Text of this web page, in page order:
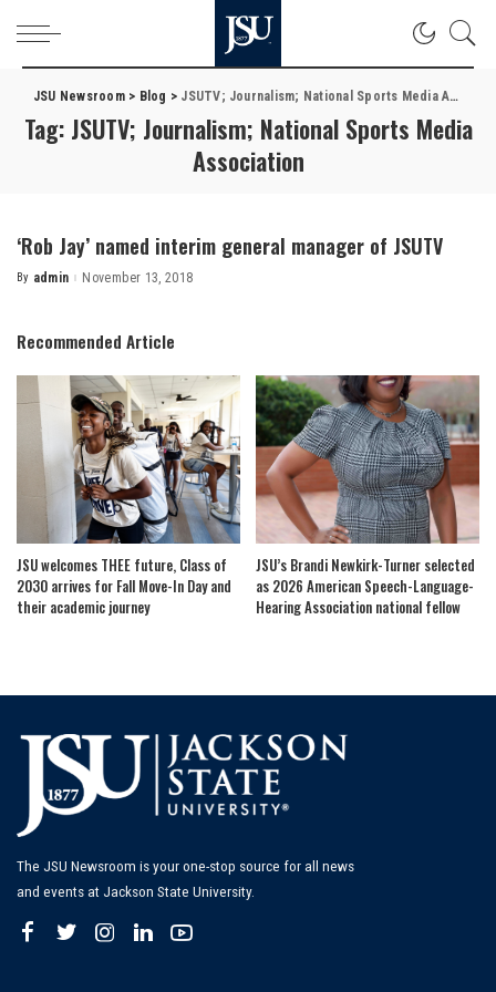
JSU Newsroom> Blog > JSUTV; Journalism; National Sports Media Association
Tag: JSUTV; Journalism; National Sports Media
Association
‘Rob Jay’ named interim general manager of JSUTV
Posted
By admin November 13, 2018
Recommended Article
JSU welcomes THEE future, Class of
2030 arrives for Fall Move-In Day and
their academic journey
JSU’s Brandi Newkirk-Turner selected
as 2026 American Speech-Language-
Hearing Association national fellow
The JSU Newsroom is your one-stop source for all news
and events at Jackson State University.